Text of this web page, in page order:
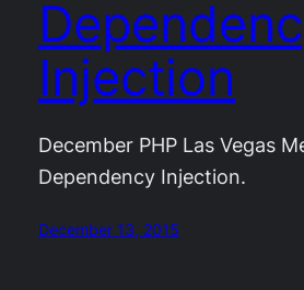
Injection
December PHP Las Vegas
Dependency Injection.
December 13, 2015